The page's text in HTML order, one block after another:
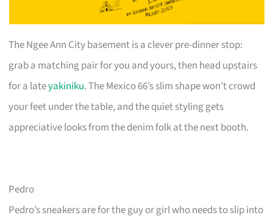
The Ngee Ann City basement is a clever pre-dinner stop:
grab a matching pair for you and yours, then head upstairs
for a lateyakiniku. The Mexico 66’s slim shape won’t crowd
your feet under the table, and the quiet styling gets
appreciative looks from the denim folk at the next booth.
Pedro
Pedro’s sneakers are for the guy or girl who needs to slip into